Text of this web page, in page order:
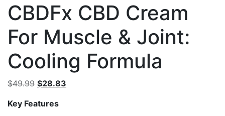
CBDFx CBD Cream
For Muscle & Joint:
Cooling Formula
$49.99 Original
was:
$28.83
Key Features